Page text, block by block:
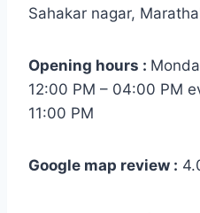
Sahakar nagar,
Opening hours :
12:00 PM – 04:00 PM
11:00 PM
Google map review :